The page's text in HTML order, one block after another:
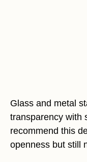
Glass and metal
transparency with
recommend this
openness but still